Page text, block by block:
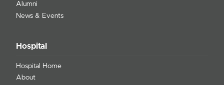
Alumni
News & Events
Hospital
Hospital Home
About